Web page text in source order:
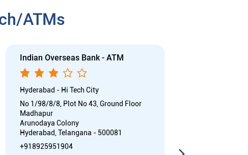
ATMs
Indian Overseas Bank - ATM
Hyderabad - Hi Tech City
No 1/98/8/8, Plot No 43, Ground Floor
Madhapur
Arunodaya Colony
Hyderabad, Telangana - 500081
+918925951904